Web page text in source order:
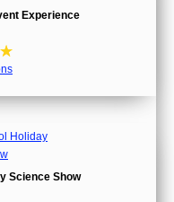
Experience
☆
Science Show